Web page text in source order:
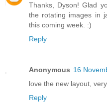
Thanks, Dyson! Glad
the rotating images in
this coming week. :)
Reply
Anonymous 16
love the new layout,
Reply